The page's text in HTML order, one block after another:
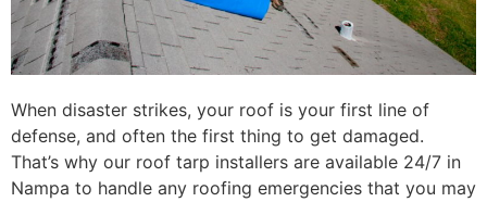
When disaster strikes, your roof is your first line of
defense, and often the first thing to get damaged.
That’s why our roof tarp installers are available 24/7 in
Nampa to handle any roofing emergencies that you may